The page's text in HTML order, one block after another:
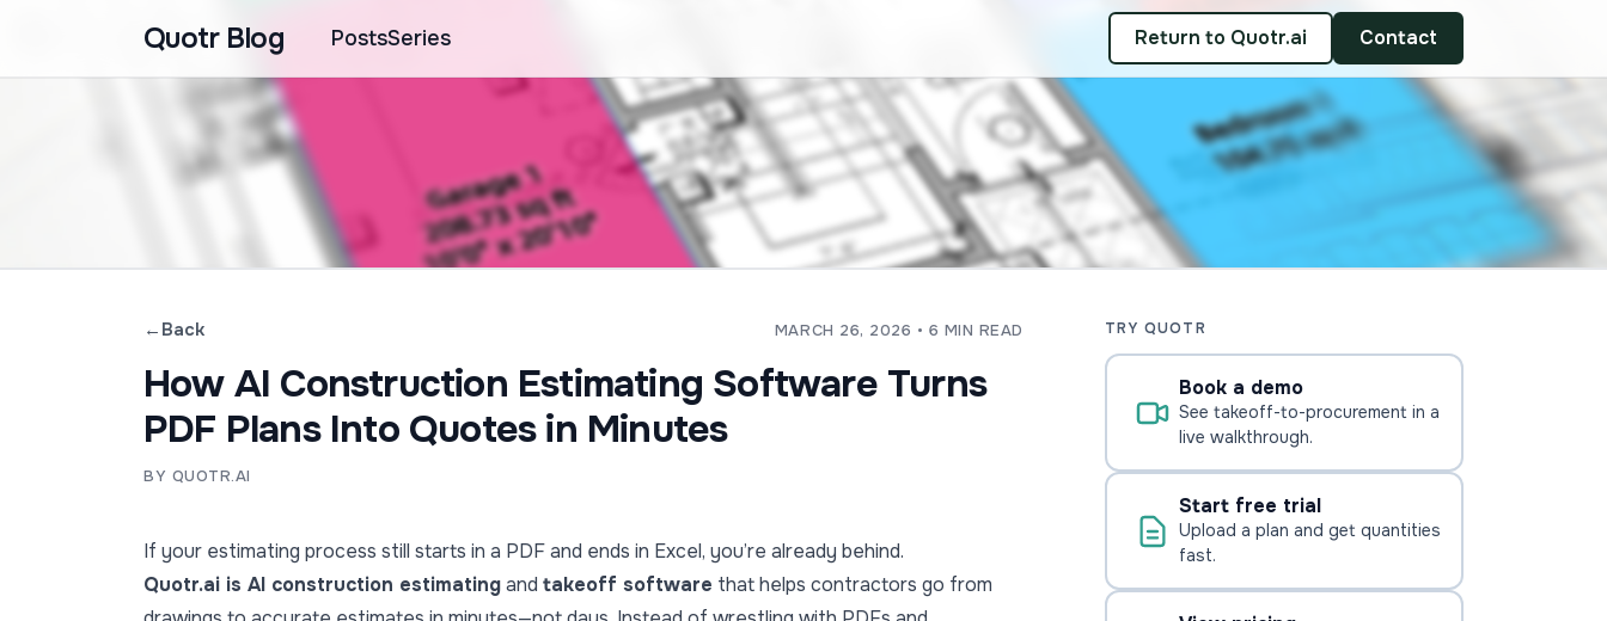
Quotr Blog PostsSeries Return to Quotr.ai Contact
← Back MARCH 26, 2026 • 6 MIN READ
How AI Construction Estimating Software Turns
PDF Plans Into Quotes in Minutes
BY QUOTR.AI
If your estimating process still starts in a PDF and ends in Excel, you’re already behind.
Quotr.ai is AI construction estimatingand takeoff software that helps contractors go from
TRY QUOTR
Book a demo
See takeoff-to-procurement in a
live walkthrough.
Start free trial
Upload a plan and get quantities
fast.